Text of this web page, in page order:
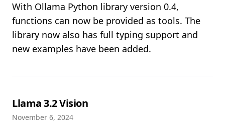
With Ollama Python library version 0.4,
functions can now be provided as tools. The
library now also has full typing support and
new examples have been added.
Llama 3.2 Vision
November 6, 2024